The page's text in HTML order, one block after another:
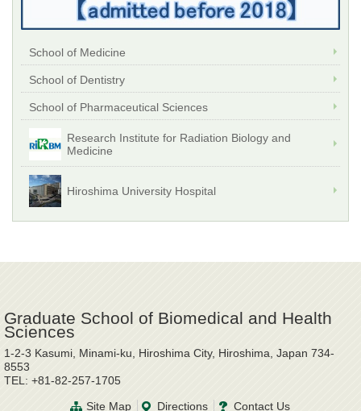
School of Medicine
School of Dentistry
School of Pharmaceutical Sciences
Research Institute for Radiation Biology and
Medicine
Hiroshima University Hospital
Graduate School of Biomedical and Health
Sciences
1-2-3 Kasumi, Minami-ku, Hiroshima City, Hiroshima, Japan 734-
8553
TEL: +81-82-257-1705
Site Map
Directions Contact Us